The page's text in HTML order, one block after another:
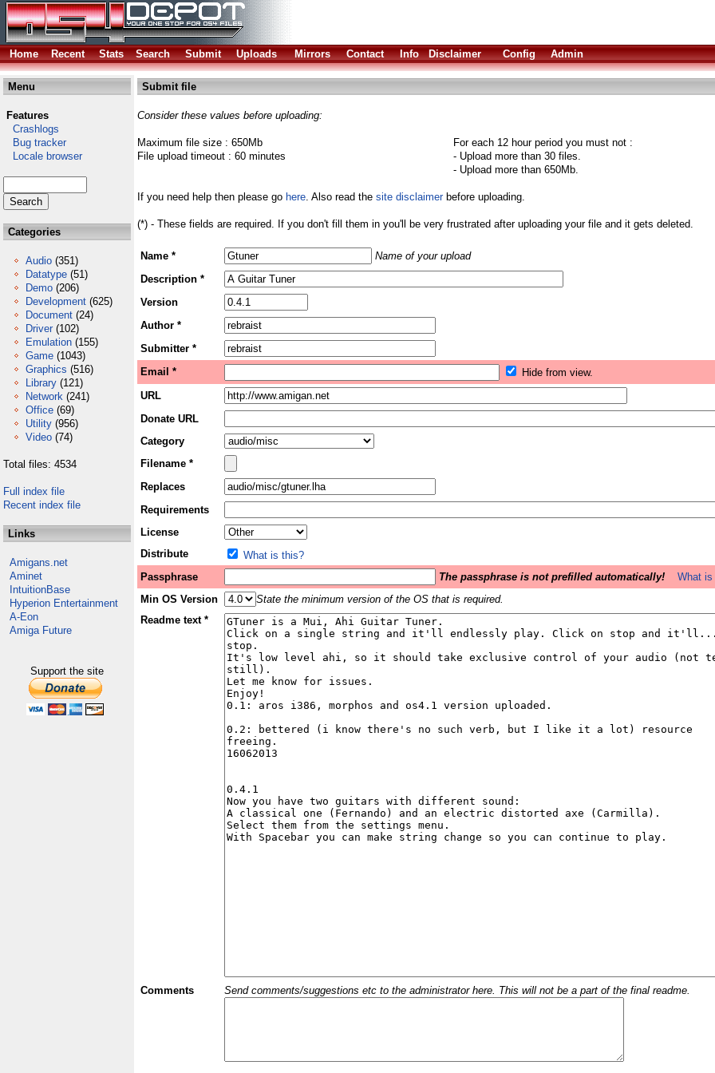
Home
Recent Stats Search Submit Uploads Mirrors Contact Info Disclaimer Config Admin
Menu
Features
Crashlogs
Bug tracker
Locale browser
Categories
Audio (351)
Datatype (51)
Demo (206)
Development (625)
Document (24)
Driver (102)
Emulation (155)
Game (1043)
Graphics (516)
Library (121)
Network (241)
Office (69)
Utility (956)
Video (74)
Total files: 4534
Full index file
Recent index file
Links
Amigans.net
Aminet
IntuitionBase
Hyperion Entertainment
A-Eon
Amiga Future
Support the site
Submit file
Consider these values before uploading:
Maximum file size : 650Mb
File upload timeout : 60 minutes
For each 12 hour period you must not :
- Upload more than 30 files.
- Upload more than 650Mb.
If you need help then please go here. Also read the site disclaimerbefore uploading.
(*) - These fields are required. If you don't fill them in you'll be very frustrated after uploading your file and it gets deleted.
Name *
Name of your upload
Description *
Version
Author *
Submitter *
Email *
Hide from view.
URL
Donate URL
Category
Filename *
Replaces
Requirements
License
Distribute
What is this?
Passphrase
The passphrase is not prefilled automatically!
What
Min OS Version
State the minimum version of the OS that is required.
Readme text *
Comments Send comments/suggestions etc to the administrator here. This will not be a part of the final readme.